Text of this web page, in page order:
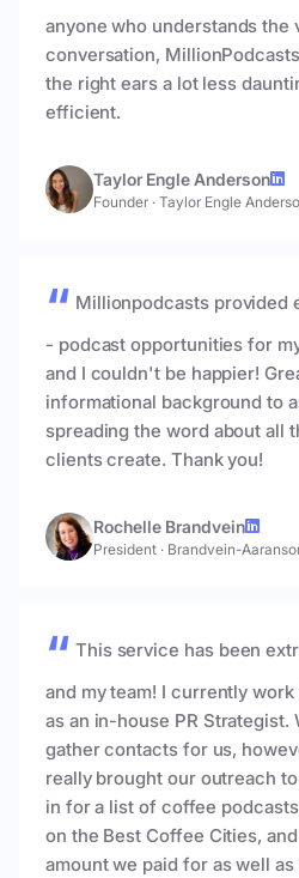
anyone who understands the
conversation,
the right ears a lot less
efficient.
Taylor Engle Anderson
Founder · Taylor Engle
Millionpodcasts provided
- podcast opportunities for
and I couldn't be happier!
informational background to
spreading the word about all
clients create. Thank you!
Rochelle Brandvein
President · Brandvein-
This service has been
and my team! I currently
as an in-house PR Strategist.
gather contacts for us,
really brought our outreach
in for a list of coffee
on the Best Coffee Cities,
amount we paid for as well